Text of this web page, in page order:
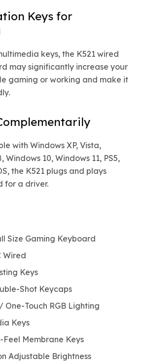
Keys for
keys, the K521 wired
may significantly increase your
gaming or working and make it
with Windows XP, Vista,
Windows 10, Windows 11, PS5,
the K521 plugs and plays
for a driver.
Size Gaming Keyboard
Wired
Keys
Shot Keycaps
One-Touch RGB Lighting
Keys
Feel Membrane Keys
Adjustable Brightness